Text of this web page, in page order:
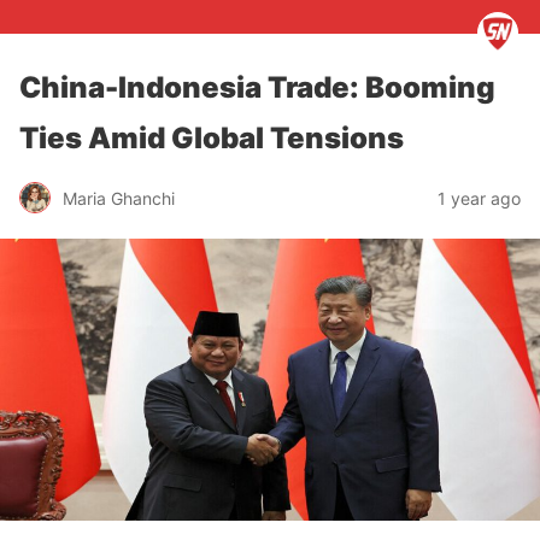
China-Indonesia Trade: Booming
Ties Amid Global Tensions
Maria Ghanchi 1 year ago